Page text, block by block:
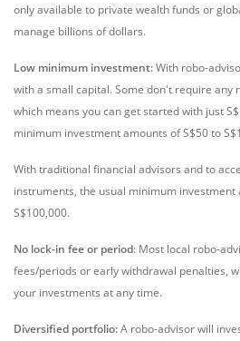
only available to private wealth funds or
manage billions of dollars.
Low minimum investment:With robo-
with a small capital. Some don't require any
which means you can get started with just
minimum investment amounts of S$50 to
With traditional financial advisors and to
instruments, the usual minimum investment
S$100,000.
No lock-in fee or period: Most local robo-
fees/periods or early withdrawal penalties,
your investments at any time.
Diversified portfolio:A robo-advisor will